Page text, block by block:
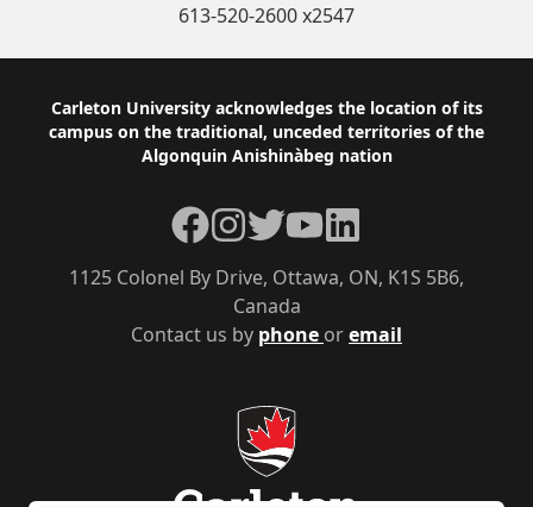
613-520-2600 x2547
Footer
Carleton University acknowledges the location of its
campus on the traditional, unceded territories of the
Algonquin Anishinàbeg nation
Contact us by phone oremail
1125 Colonel By Drive, Ottawa, ON, K1S 5B6,
Canada
Facebook
Instagram
TwitterYouTube
LinkedIn